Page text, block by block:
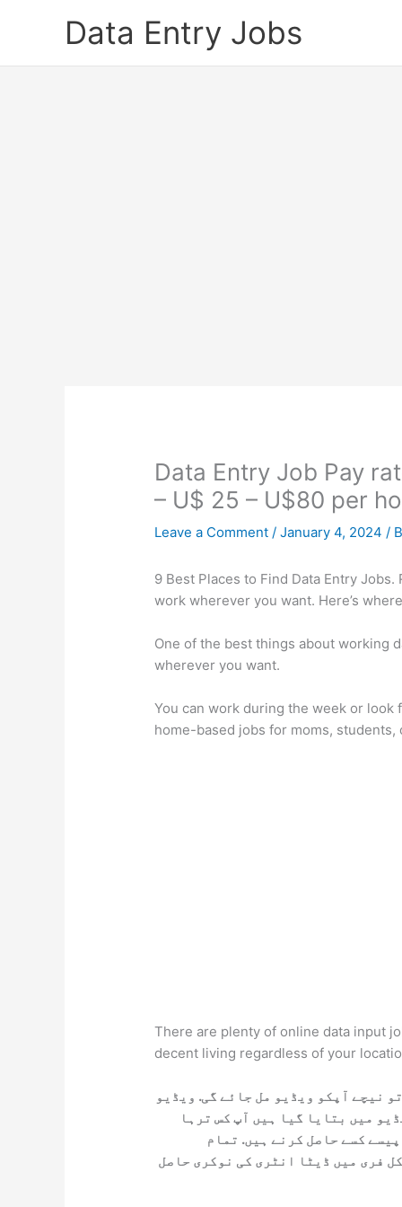
Data Entry Jobs
Data Entry Job Pay
– U$ 25 – U$80 per
Leave a Comment /January 4, 2024/
9 Best Places to Find Data Entry
work wherever you want. Here’s
One of the best things about working
wherever you want.
You can work during the week or
home-based jobs for moms,
There are plenty of online data input
decent living regardless of your
نیچے آپکو ویڈیو مل جائے گی. ویڈیو
میں بتایا گیا ہیں آپ کس ترہا
کسے حاصل کرنے ہیں. تمام
فری میں ڈیٹا انٹری کی نوکری حاصل